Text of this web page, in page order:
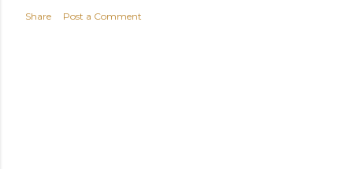
Share Post a Comment